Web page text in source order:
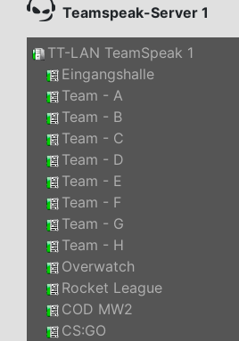
Teamspeak-Server 1
TT-LAN TeamSpeak 1
Eingangshalle
Team - A
Team - B
Team - C
Team - D
Team - E
Team - F
Team - G
Team - H
Overwatch
Rocket League
COD MW2
CS:GO